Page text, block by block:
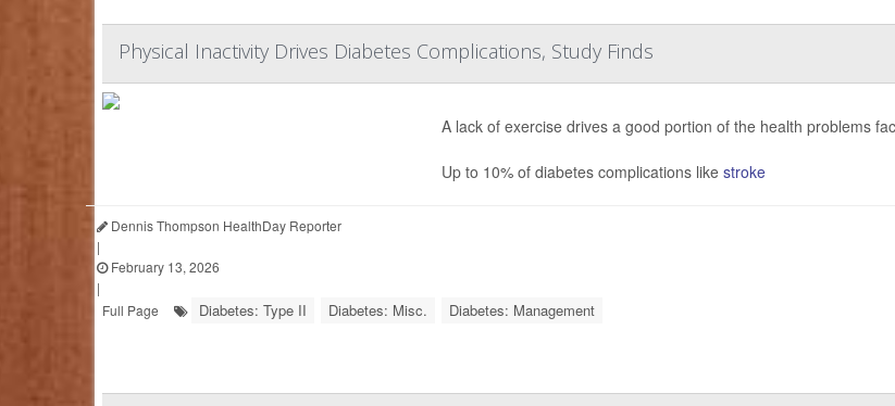
Physical Inactivity Drives Diabetes Complications, Study Finds
A lack of exercise drives a good portion of the health problems
Up to 10% of diabetes complications like stroke
Dennis Thompson HealthDay Reporter
|
February 13, 2026
|
Full Page
Diabetes: Type II Diabetes: Misc. Diabetes: Management